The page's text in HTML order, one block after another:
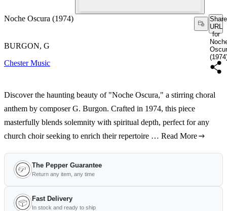
Noche Oscura (1974)
Share
URL
for
BURGON, G
Chester Music
Discover the haunting beauty of "Noche Oscura," a stirring choral
anthem by composer G. Burgon. Crafted in 1974, this piece
masterfully blends solemnity with spiritual depth, perfect for any
church choir seeking to enrich their repertoire … Read More
The Pepper Guarantee
Return any item, any time
Fast Delivery
In stock and ready to ship